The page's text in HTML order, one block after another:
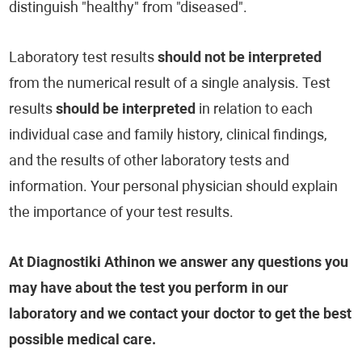
distinguish "healthy" from "diseased".
Laboratory test resultsshould not be interpreted
from the numerical result of a single analysis. Test
resultsshould be interpreted in relation to each
individual case and family history, clinical findings,
and the results of other laboratory tests and
information. Your personal physician should explain
the importance of your test results.
At Diagnostiki Athinon we answer any questions you
may have about the test you perform in our
laboratory and we contact your doctor to get the best
possible medical care.